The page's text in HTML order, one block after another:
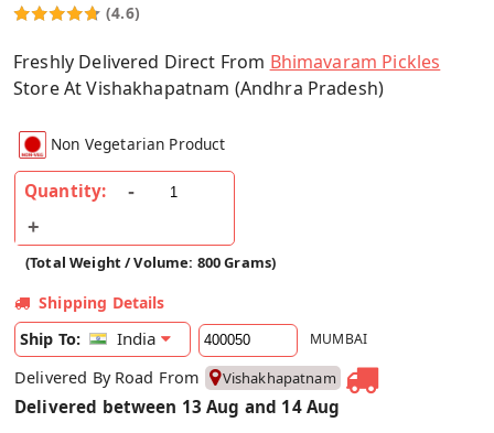
(4.6)
Freshly Delivered Direct From Bhimavaram Pickles
Store At Vishakhapatnam (Andhra Pradesh)
Non Vegetarian Product
Quantity:
(Total Weight / Volume: 800 Grams)
Shipping Details
Ship To:
India MUMBAI
Delivered By Road From Vishakhapatnam
Delivered between 13 Aug and 14 Aug